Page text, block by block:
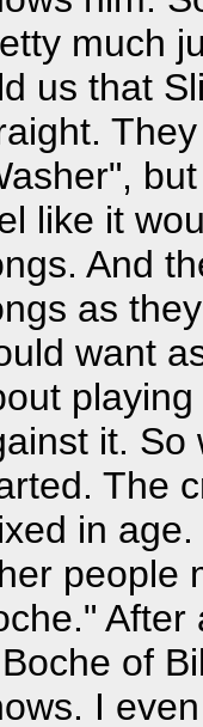
much
us that
like it
And
as
want
it. So
The
in
people
of
I